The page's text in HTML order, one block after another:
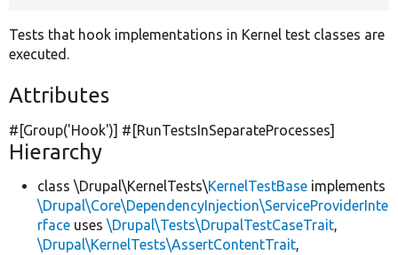
Tests that hook implementations in Kernel test classes are
executed.
Attributes
#[Group('Hook')] #[RunTestsInSeparateProcesses]
Hierarchy
class \Drupal\KernelTests\KernelTestBase implements
\Drupal\Core\DependencyInjection\ServiceProviderInte
rface uses \Drupal\Tests\DrupalTestCaseTrait,
\Drupal\KernelTests\AssertContentTrait,